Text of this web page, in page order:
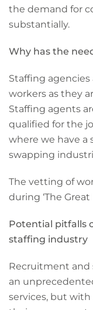
the demand for
substantially.
Why has the
Staffing
workers as they
Staffing agents
qualified for the
where we have a
swapping
The vetting of
during ‘The Great
Potential pitfalls
staffing industry
Recruitment and
an
services, but